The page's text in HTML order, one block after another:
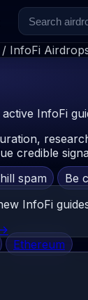
/ InfoFi
InfoFi
credible
spam Be
InfoFi
Ethereum